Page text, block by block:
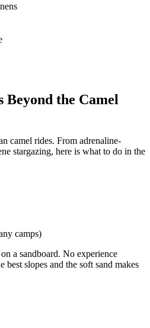
Beyond the Camel
camel rides. From adrenaline-
stargazing, here is what to do in the
camps)
a sandboard. No experience
best slopes and the soft sand makes